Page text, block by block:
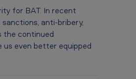
for BAT. In recent
anti-bribery,
the continued
even better equipped